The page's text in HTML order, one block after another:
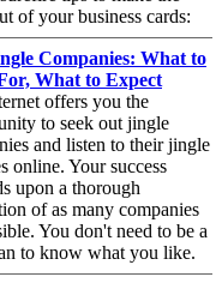
of your business cards:
Companies: What to
What to Expect
offers you the
to seek out jingle
and listen to their jingle
online. Your success
upon a thorough
of as many companies
You don't need to be a
to know what you like.